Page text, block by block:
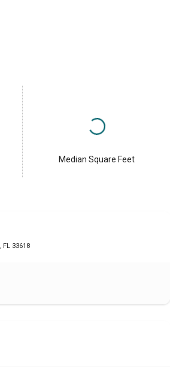
Median Square Feet
, FL 33618